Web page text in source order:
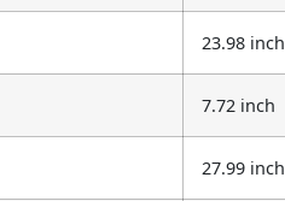
23.98 inch
7.72 inch
27.99 inch